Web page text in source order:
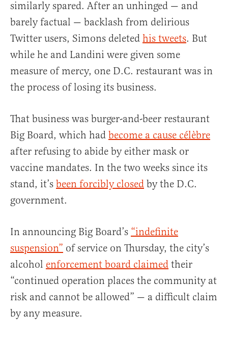
similarly spared. After an unhinged — and
barely factual — backlash from delirious
Twitter users, Simons deleted his tweets. But
while he and Landini were given some
measure of mercy, one D.C. restaurant was in
the process of losing its business.
That business was burger-and-beer restaurant
Big Board, which had become a cause célèbre
after refusing to abide by either mask or
vaccine mandates. In the two weeks since its
stand, it’s been forcibly closed by the D.C.
government.
In announcing Big Board’s “indefinite
suspension” of service on Thursday, the city’s
alcohol enforcement board claimed their
“continued operation places the community at
risk and cannot be allowed” — a difficult claim
by any measure.